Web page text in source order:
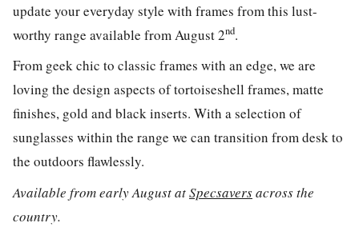
update your everyday style with frames from this lust-
worthy range available from August 2nd.
From geek chic to classic frames with an edge, we are
loving the design aspects of tortoiseshell frames, matte
finishes, gold and black inserts. With a selection of
sunglasses within the range we can transition from desk to
the outdoors flawlessly.
Available from early August atSpecsaversacross the
country.